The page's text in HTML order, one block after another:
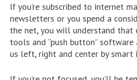
If you’re subscribed to internet
newsletters or you spend a
the net, you will understand that
tools and “push button” software
us left, right and center by smart